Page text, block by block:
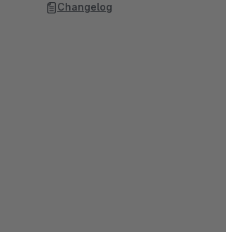
Changelog